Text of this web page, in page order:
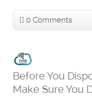
0 Comments
Before You
Make Sure You